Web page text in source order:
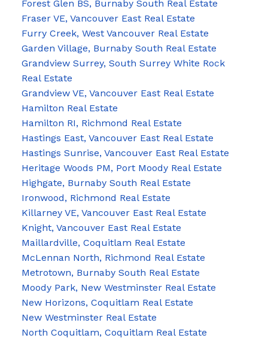
Forest Glen BS, Burnaby South Real Estate
Fraser VE, Vancouver East Real Estate
Furry Creek, West Vancouver Real Estate
Garden Village, Burnaby South Real Estate
Grandview Surrey, South Surrey White Rock
Real Estate
Grandview VE, Vancouver East Real Estate
Hamilton Real Estate
Hamilton RI, Richmond Real Estate
Hastings East, Vancouver East Real Estate
Hastings Sunrise, Vancouver East Real Estate
Heritage Woods PM, Port Moody Real Estate
Highgate, Burnaby South Real Estate
Ironwood, Richmond Real Estate
Killarney VE, Vancouver East Real Estate
Knight, Vancouver East Real Estate
Maillardville, Coquitlam Real Estate
McLennan North, Richmond Real Estate
Metrotown, Burnaby South Real Estate
Moody Park, New Westminster Real Estate
New Horizons, Coquitlam Real Estate
New Westminster Real Estate
North Coquitlam, Coquitlam Real Estate